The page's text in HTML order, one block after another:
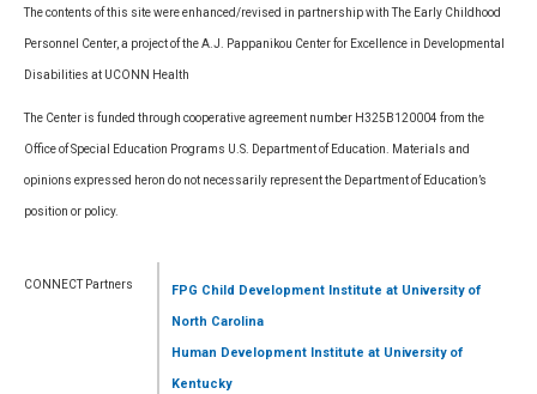
The contents of this site were enhanced/revised in partnership with The Early Childhood
Personnel Center, a project of the A.J. Pappanikou Center for Excellence in Developmental
Disabilities at UCONN Health
The Center is funded through cooperative agreement number H325B120004 from the
Office of Special Education Programs U.S. Department of Education. Materials and
opinions expressed heron do not necessarily represent the Department of Education’s
position or policy.
CONNECT Partners FPG Child Development Institute at University of
North Carolina
Human Development Institute at University of
Kentucky